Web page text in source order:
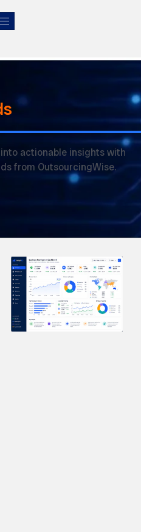
actionable insights with
from OutsourcingWise.